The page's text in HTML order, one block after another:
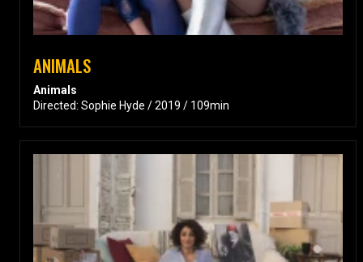
ANIMALS
Animals
Directed: Sophie Hyde / 2019 / 109min